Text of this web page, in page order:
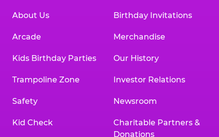
About Us
Arcade
Kids Birthday Parties
Trampoline Zone
Safety
Kid Check
Birthday Invitations
Merchandise
Our History
Investor Relations
Newsroom
Charitable Partners &
Donations